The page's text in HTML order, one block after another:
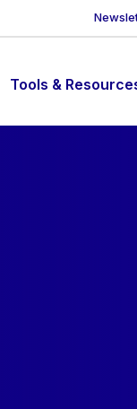
Tools &